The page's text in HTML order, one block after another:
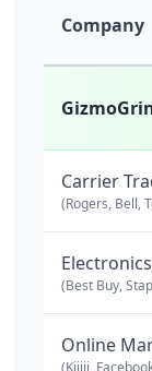
Company
Carrier
(Rogers, Bell,
(Best Buy,
Online
(Kijiji,